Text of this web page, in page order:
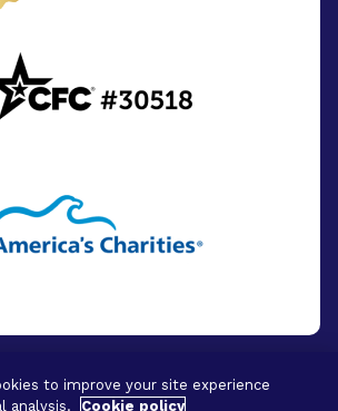
to improve your site experience
analysis.
Cookie policy